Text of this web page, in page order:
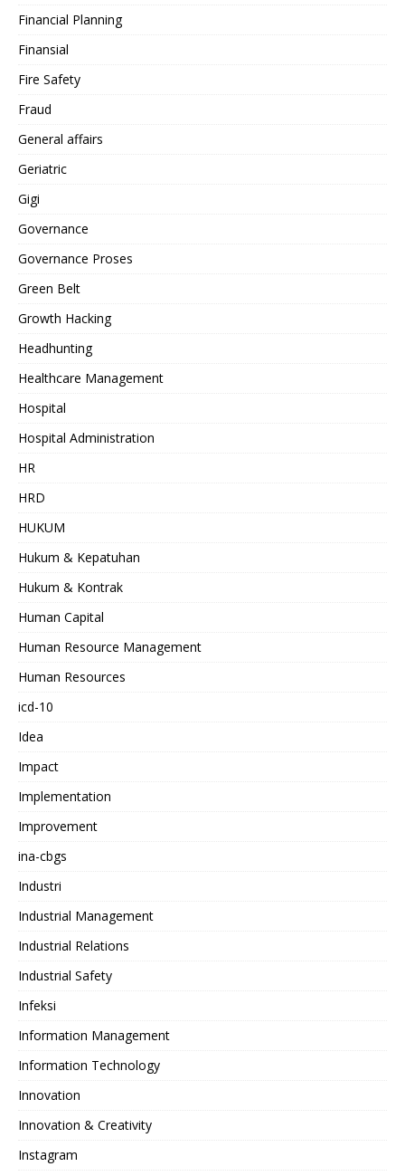
Financial Planning
Finansial
Fire Safety
Fraud
General affairs
Geriatric
Gigi
Governance
Governance Proses
Green Belt
Growth Hacking
Headhunting
Healthcare Management
Hospital
Hospital Administration
HR
HRD
HUKUM
Hukum & Kepatuhan
Hukum & Kontrak
Human Capital
Human Resource Management
Human Resources
icd-10
Idea
Impact
Implementation
Improvement
ina-cbgs
Industri
Industrial Management
Industrial Relations
Industrial Safety
Infeksi
Information Management
Information Technology
Innovation
Innovation & Creativity
Instagram